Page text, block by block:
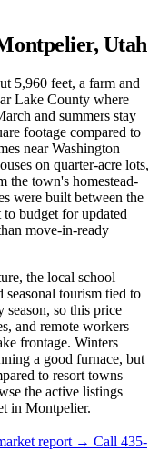
Utah
5,960 feet, a farm and
Lake County where
and summers stay
footage compared to
near Washington
on quarter-acre lots,
the town's homestead-
were built between the
to budget for updated
move-in-ready
the local school
tourism tied to
season, so this price
and remote workers
frontage. Winters
a good furnace, but
to resort towns
the active listings
in Montpelier.
report → Call 435-